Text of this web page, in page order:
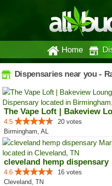
Home
Dispensaries near you -
The Vape Loft | Bakeview
4.5
20 votes
Birmingham, AL
cleveland hemp dispensary
4.6
16 votes
Cleveland, TN